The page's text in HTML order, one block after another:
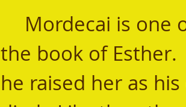
the book of Esther.
he raised her as